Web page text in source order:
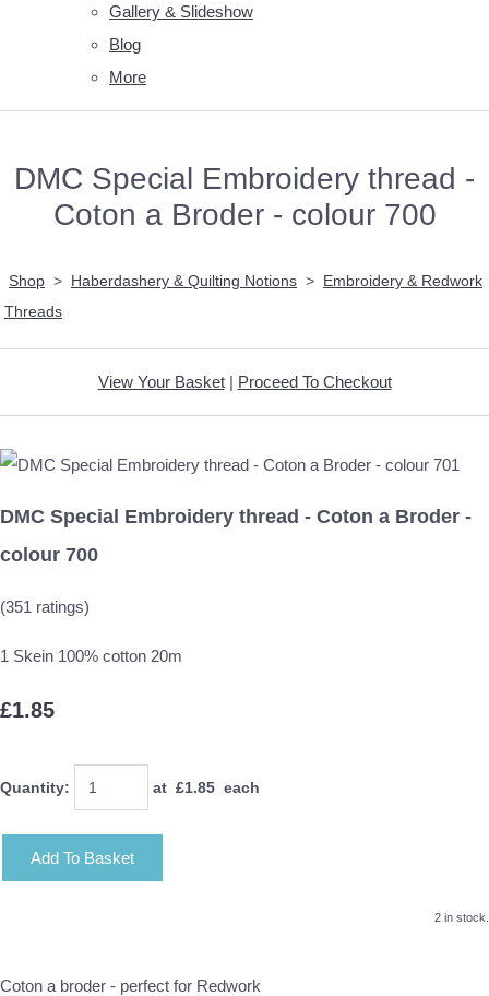
Gallery & Slideshow
Blog
More
DMC Special Embroidery thread -
Coton a Broder - colour 700
Shop > Haberdashery & Quilting Notions > Embroidery & Redwork
Threads
View Your Basket| Proceed To Checkout
DMC Special Embroidery thread - Coton a Broder -
colour 700
(351 ratings)
1 Skein 100% cotton 20m
£1.85
Quantity: at £1.85 each
Add To Basket
2 in stock.
Coton a broder - perfect for Redwork